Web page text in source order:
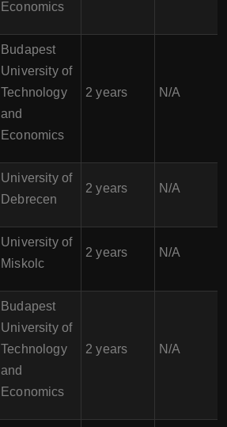
Economics
Budapest
University of
Technology
and
Economics
2 years N/A
University of
Debrecen
2 years N/A
University of
Miskolc
2 years N/A
Budapest
University of
Technology
and
Economics
2 years N/A